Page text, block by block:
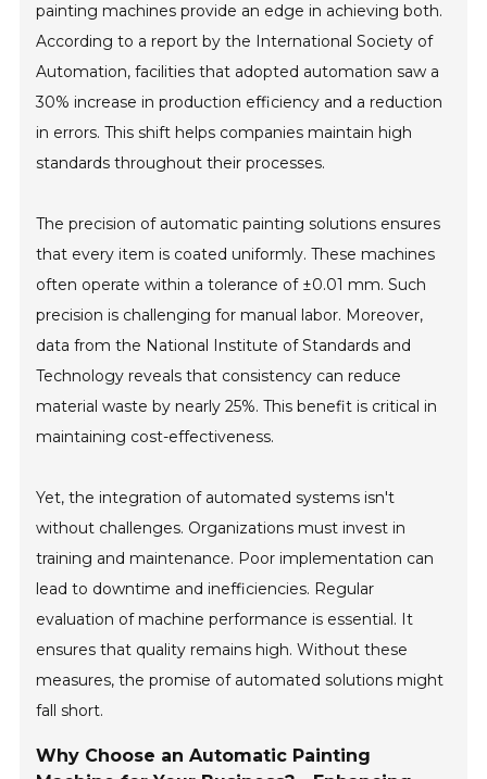
painting machines provide an edge in achieving both.
According to a report by the International Society of
Automation, facilities that adopted automation saw a
30% increase in production efficiency and a reduction
in errors. This shift helps companies maintain high
standards throughout their processes.
The precision of automatic painting solutions ensures
that every item is coated uniformly. These machines
often operate within a tolerance of ±0.01 mm. Such
precision is challenging for manual labor. Moreover,
data from the National Institute of Standards and
Technology reveals that consistency can reduce
material waste by nearly 25%. This benefit is critical in
maintaining cost-effectiveness.
Yet, the integration of automated systems isn't
without challenges. Organizations must invest in
training and maintenance. Poor implementation can
lead to downtime and inefficiencies. Regular
evaluation of machine performance is essential. It
ensures that quality remains high. Without these
measures, the promise of automated solutions might
fall short.
Why Choose an Automatic Painting